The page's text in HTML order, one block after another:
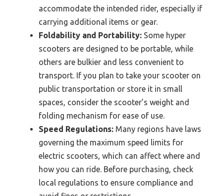
accommodate the intended rider, especially if
carrying additional items or gear.
Foldability and Portability: Some hyper
scooters are designed to be portable, while
others are bulkier and less convenient to
transport. If you plan to take your scooter on
public transportation or store it in small
spaces, consider the scooter’s weight and
folding mechanism for ease of use.
Speed Regulations: Many regions have laws
governing the maximum speed limits for
electric scooters, which can affect where and
how you can ride. Before purchasing, check
local regulations to ensure compliance and